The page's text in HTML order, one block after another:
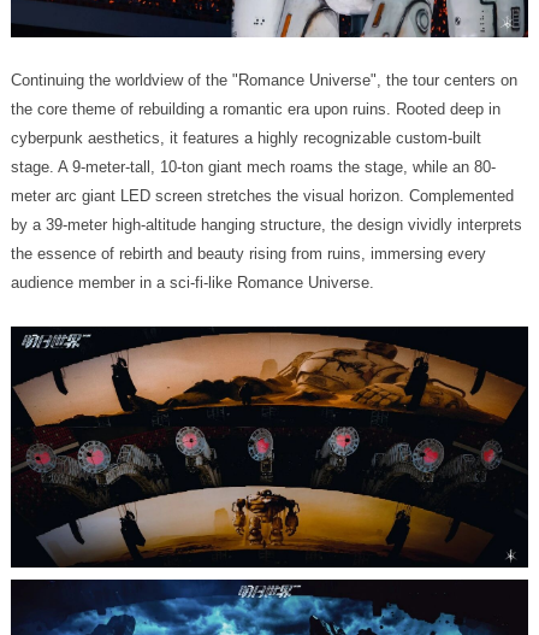
audience member in a sci-fi-like Romance Universe.